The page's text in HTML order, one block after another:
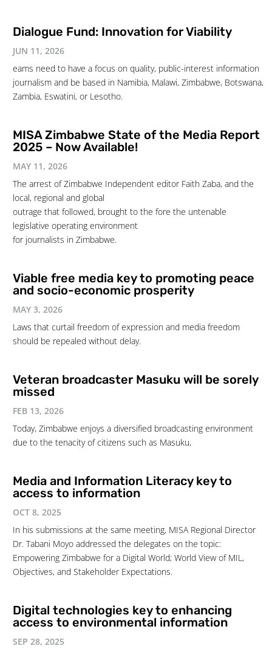
Dialogue Fund: Innovation for Viability
JUN 11, 2026
eams need to have a focus on quality, public-interest information
journalism and be based in Namibia, Malawi, Zimbabwe, Botswana,
Zambia, Eswatini, or Lesotho.
MISA Zimbabwe State of the Media Report
2025 – Now Available!
MAY 11, 2026
The arrest of Zimbabwe Independent editor Faith Zaba, and the
local, regional and global
outrage that followed, brought to the fore the untenable
legislative operating environment
for journalists in Zimbabwe.
Viable free media key to promoting peace
and socio-economic prosperity
MAY 3, 2026
Laws that curtail freedom of expression and media freedom
should be repealed without delay.
Veteran broadcaster Masuku will be sorely
missed
FEB 13, 2026
Today, Zimbabwe enjoys a diversified broadcasting environment
due to the tenacity of citizens such as Masuku,
Media and Information Literacy key to
access to information
OCT 8, 2025
In his submissions at the same meeting, MISA Regional Director
Dr. Tabani Moyo addressed the delegates on the topic:
Empowering Zimbabwe for a Digital World; World View of MIL,
Objectives, and Stakeholder Expectations.
Digital technologies key to enhancing
access to environmental information
SEP 28, 2025